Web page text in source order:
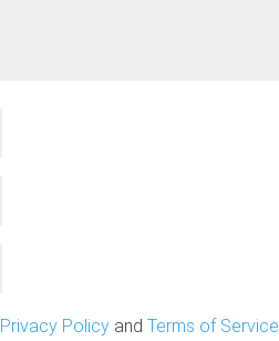
Privacy Policyand Terms of Service